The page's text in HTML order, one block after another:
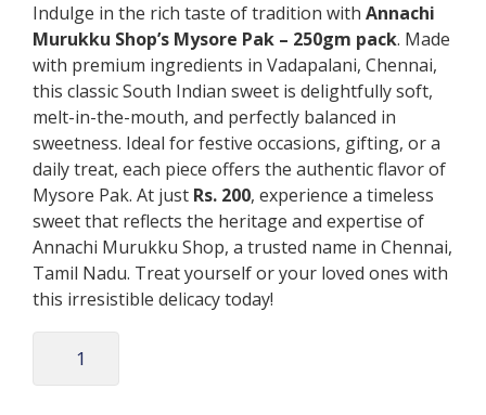
Indulge in the rich taste of tradition with Annachi
Murukku Shop’s Mysore Pak – 250gm pack. Made
with premium ingredients in Vadapalani, Chennai,
this classic South Indian sweet is delightfully soft,
melt-in-the-mouth, and perfectly balanced in
sweetness. Ideal for festive occasions, gifting, or a
daily treat, each piece offers the authentic flavor of
Mysore Pak. At just Rs. 200, experience a timeless
sweet that reflects the heritage and expertise of
Annachi Murukku Shop, a trusted name in Chennai,
Tamil Nadu. Treat yourself or your loved ones with
this irresistible delicacy today!